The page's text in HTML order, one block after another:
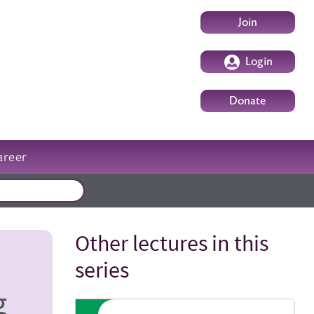
User account
Join
Login
Donate
External events
Title
Other lectures in this
series